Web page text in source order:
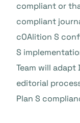
compliant or
compliant
cOAlition S
S
Team will adapt
editorial
Plan S